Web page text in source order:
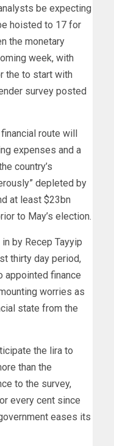
be expecting
hoisted to 17 for
the monetary
week, with
the to start with
survey posted
route will
expenses and a
country’s
depleted by
at least $23bn
to May’s election.
by Recep Tayyip
thirty day period,
appointed finance
worries as
state from the
the lira to
than the
to the survey,
every cent since
eases its